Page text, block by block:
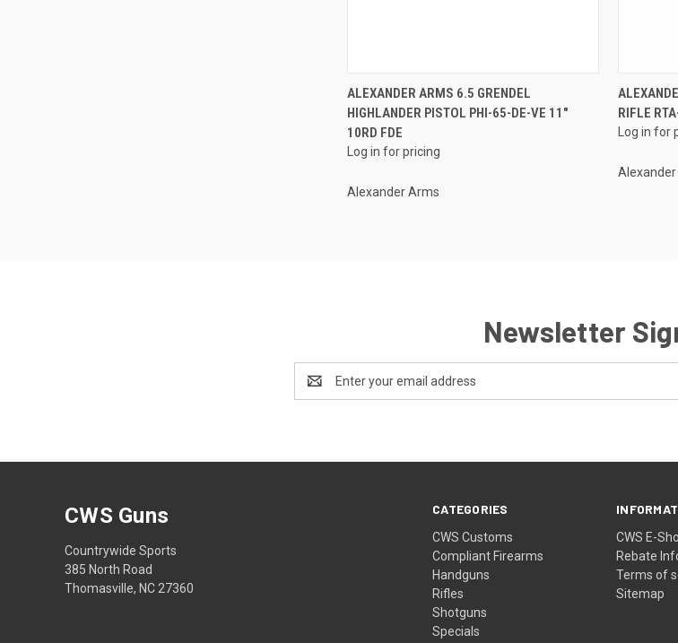
QUICK VIEW
Compare
ALEXANDER ARMS 6.5 GRENDEL
HIGHLANDER PISTOL PHI-65-DE-VE 11"
10RD FDE
Log in for pricing
Alexander Arms
RIFLE
Log in for
Newsletter
Address
CATEGORIES
CWS Customs
Compliant Firearms
Handguns
Rifles
Shotguns
Specials
CWS E-
Rebate
Terms of
Sitemap
CWS Guns
Countrywide Sports
385 North Road
Thomasville, NC 27360